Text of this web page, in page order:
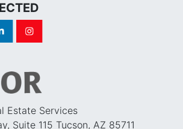
Estate Services
Suite 115 Tucson, AZ 85711